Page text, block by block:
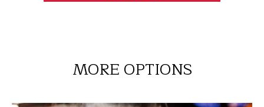
MORE OPTIONS